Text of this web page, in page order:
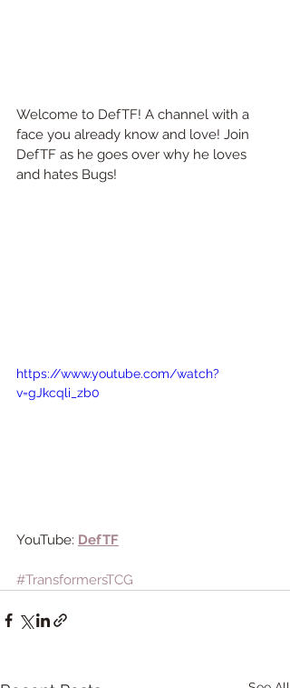
Welcome to DefTF! A channel with a
face you already know and love! Join
DefTF as he goes over why he loves
and hates Bugs!
https://www.youtube.com/watch?
v=gJkcqli_zb0
YouTube: DefTF
#TransformersTCG